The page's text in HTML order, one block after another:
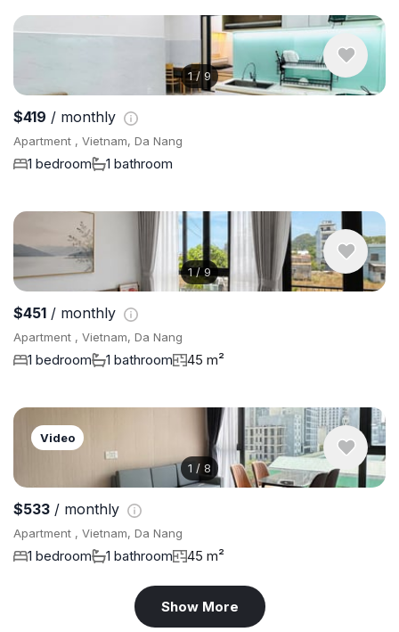
1/ 9
$419 / monthly
Apartment , Vietnam, Da Nang
1 bedroom 1 bathroom
1/9
$451 / monthly
Apartment , Vietnam, Da Nang
1 bedroom 1 bathroom 45 m²
1 / 8
Video
$533 / monthly
Apartment , Vietnam, Da Nang
1 bedroom 1 bathroom 45 m²
Show More